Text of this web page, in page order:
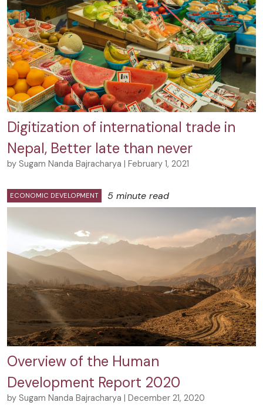
Digitization of international trade in
Nepal, Better late than never
by Sugam Nanda Bajracharya | February 1, 2021
ECONOMIC DEVELOPMENT 5 minute read
Overview of the Human
Development Report 2020
by Sugam Nanda Bajracharya | December 21, 2020